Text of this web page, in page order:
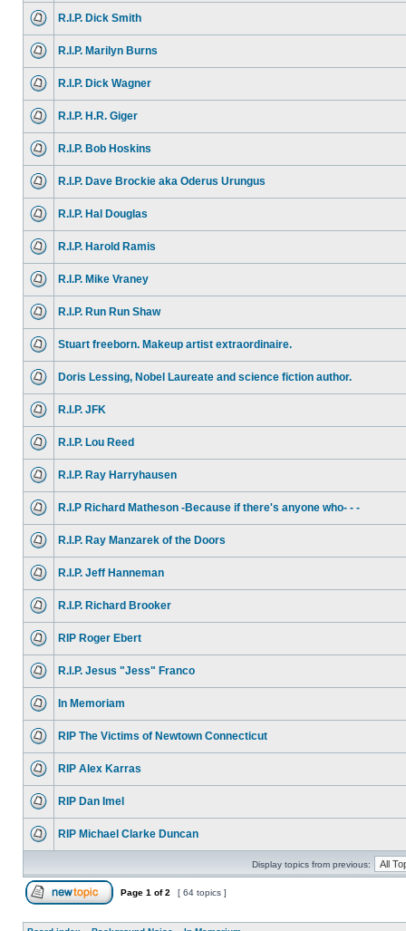
R.I.P. Dick Smith
R.I.P. Marilyn Burns
R.I.P. Dick Wagner
R.I.P. H.R. Giger
R.I.P. Bob Hoskins
R.I.P. Dave Brockie aka Oderus Urungus
R.I.P. Hal Douglas
R.I.P. Harold Ramis
R.I.P. Mike Vraney
R.I.P. Run Run Shaw
Stuart freeborn. Makeup artist extraordinaire.
Doris Lessing, Nobel Laureate and science fiction author.
R.I.P. JFK
R.I.P. Lou Reed
R.I.P. Ray Harryhausen
R.I.P Richard Matheson -Because if there's anyone who- - -
R.I.P. Ray Manzarek of the Doors
R.I.P. Jeff Hanneman
R.I.P. Richard Brooker
RIP Roger Ebert
R.I.P. Jesus "Jess" Franco
In Memoriam
RIP The Victims of Newtown Connecticut
RIP Alex Karras
RIP Dan Imel
RIP Michael Clarke Duncan
Display topics from previous:
Page 1 of2 [ 64 topics ]